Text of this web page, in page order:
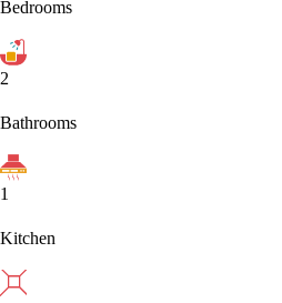
Bedrooms
2
Bathrooms
1
Kitchen